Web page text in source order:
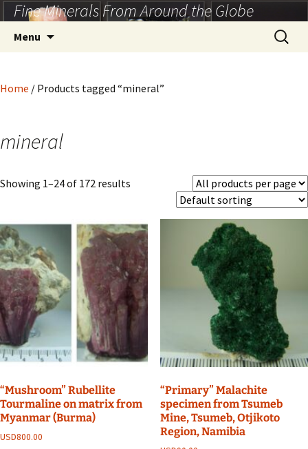
Skip
to
content
Fine Minerals From Around the Globe
Menu
Search
for:
Home / Products tagged “mineral”
mineral
Showing 1–24 of 172 results
“Mushroom” Rubellite
Tourmaline on matrix from
Myanmar (Burma)
USD800.00
“Primary” Malachite
specimen from Tsumeb
Mine, Tsumeb, Otjikoto
Region, Namibia